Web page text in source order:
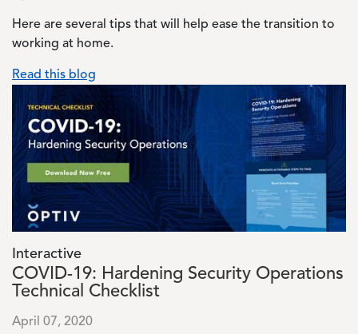
Here are several tips that will help ease the transition to
working at home.
Read this blog
Image
Interactive
COVID-19: Hardening Security Operations
Technical Checklist
April 07, 2020